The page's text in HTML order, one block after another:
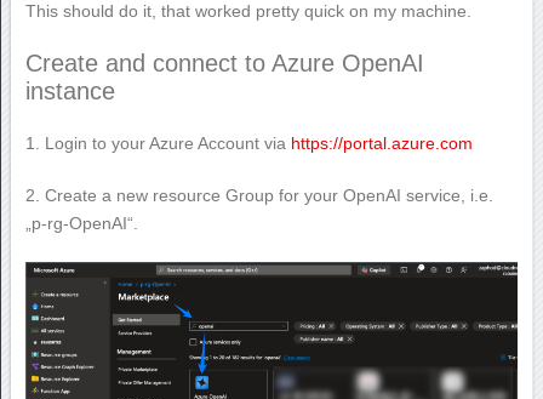
This should do it, that worked pretty quick on my machine.
Create and connect to Azure OpenAI
instance
1. Login to your Azure Account via https://portal.azure.com
2. Create a new resource Group for your OpenAI service, i.e.
„p-rg-OpenAI“.